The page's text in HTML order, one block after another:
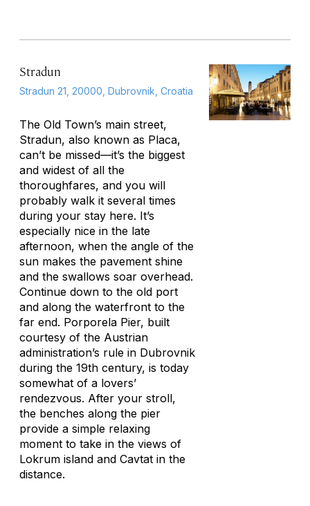
Stradun
Stradun 21, 20000, Dubrovnik, Croatia
The Old Town’s main street,
Stradun, also known as Placa,
can’t be missed—it’s the biggest
and widest of all the
thoroughfares, and you will
probably walk it several times
during your stay here. It’s
especially nice in the late
afternoon, when the angle of the
sun makes the pavement shine
and the swallows soar overhead.
Continue down to the old port
and along the waterfront to the
far end. Porporela Pier, built
courtesy of the Austrian
administration’s rule in Dubrovnik
during the 19th century, is today
somewhat of a lovers’
rendezvous. After your stroll,
the benches along the pier
provide a simple relaxing
moment to take in the views of
Lokrum island and Cavtat in the
distance.